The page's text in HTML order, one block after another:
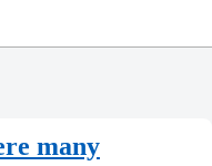
many